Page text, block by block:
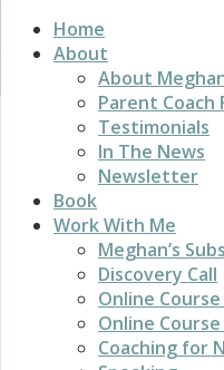
Home
About
About
Parent Coach
Testimonials
In The News
Newsletter
Book
Work With Me
Meghan’s
Discovery Call
Online
Online
Coaching for